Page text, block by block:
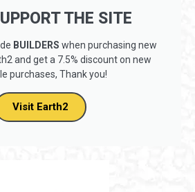
THE SITE
BUILDERS when purchasing new
and get a 7.5% discount on new
purchases, Thank you!
Visit Earth2